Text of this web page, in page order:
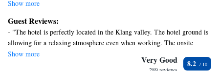
Free WiFi in public areas is provided, as well as free self parking, a free
bar/lounge, 24-hour room service, and a business center.
Housekeeping is available on request.
The Saujana Hotel Kuala Lumpur offers 355 air-conditioned
accommodations with iPod docking stations and MP3 docking stations.
36-cm LED televisions come with premium cable channels. Bathrooms
Show more
Guest Reviews:
- "The hotel is perfectly located in the Klang valley. The hotel ground is
allowing for a relaxing atmosphere even when working. The onsite
restaurants and pub is great. Staff helpful & curtious. Overall a great
place to stay !" - "Loved everything about this place. The free breakfast
Show more
Very Good 8.2